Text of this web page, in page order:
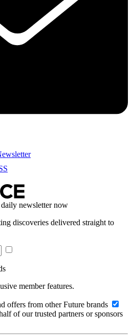
newsletter now
discoveries delivered straight to
member features.
offers from other Future brands
of our trusted partners or sponsors